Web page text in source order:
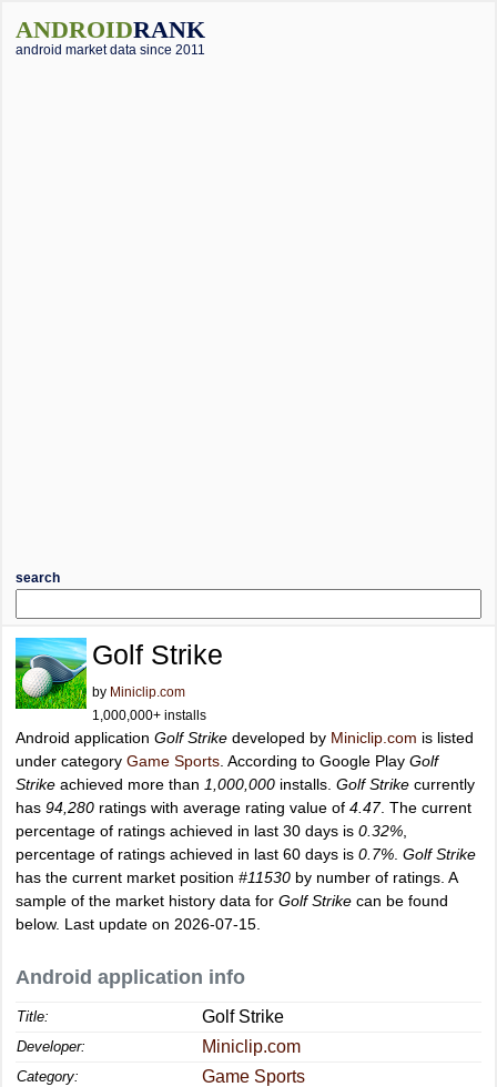
ANDROIDRANK
android market data since 2011
search
Golf Strike
by Miniclip.com
1,000,000+ installs
Android application Golf Strike developed by Miniclip.com is listed
under category Game Sports . According to Google Play Golf
Strike achieved more than 1,000,000 installs. Golf Strike currently
has 94,280 ratings with average rating value of 4.47. The current
percentage of ratings achieved in last 30 days is 0.32%
percentage of ratings achieved in last 60 days is 0.7% Golf Strike
has the current market position #11530 by number of ratings. A
sample of the market history data for Golf Strike can be found
below. Last update on 2026-07-15.
Android application info
Title: Golf Strike
Developer: Miniclip.com
Category: Game Sports